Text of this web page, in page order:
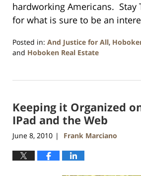
hardworking Americans. Stay
for what is sure to be an
Posted in: And Justice for All,
and Hoboken Real Estate
26,
1:57
pm
Keeping it Organized
IPad and the Web
June 8, 2010 | Frank Marciano